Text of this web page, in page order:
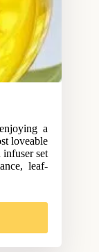
a
loveable
set
leaf-